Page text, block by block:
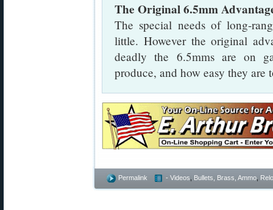
The Original 6.5mm
The special needs of long-
little. However the original
deadly the 6.5mms are on
produce, and how easy they
Permalink - Videos Bullets, Brass, Ammo